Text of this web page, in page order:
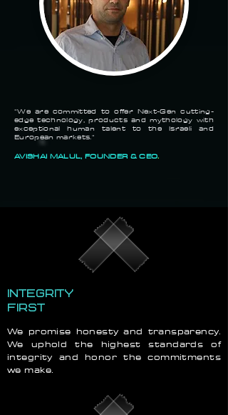
"We are committed to offer Next-Gen cutting-
edge technology, products andmythology with
exceptional human talent to the Israeli and
European markets."
AVISHAI MALUL, FOUNDER & CEO.
INTEGRITY
FIRST
We promise honesty and transparency.
We uphold the highest standards of
integrity and honor the commitments
we make.